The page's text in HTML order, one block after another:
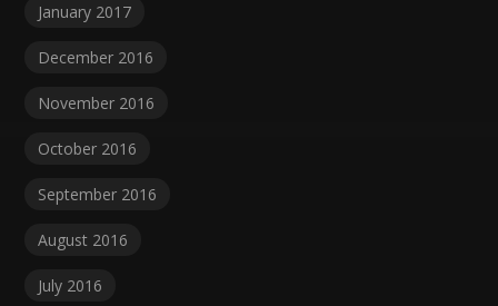
January 2017
December 2016
November 2016
October 2016
September 2016
August 2016
July 2016